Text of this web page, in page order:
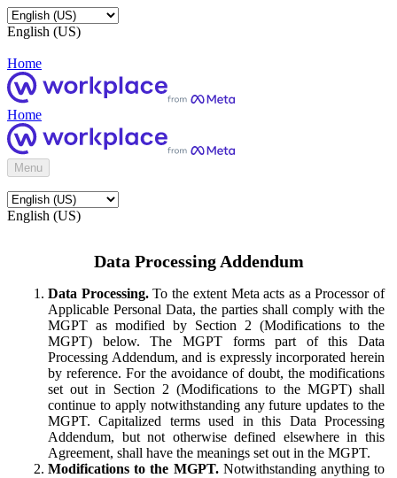
English (US)
Home
Home
Menu
English (US)
Data Processing Addendum
Data Processing.To the extent Meta acts as a Processor of
Applicable Personal Data, the parties shall comply with the
MGPT as modified by Section 2 (Modifications to the
MGPT) below. The MGPT forms part of this Data
Processing Addendum, and is expressly incorporated herein
by reference. For the avoidance of doubt, the modifications
set out in Section 2 (Modifications to the MGPT) shall
continue to apply notwithstanding any future updates to the
MGPT. Capitalized terms used in this Data Processing
Addendum, but not otherwise defined elsewhere in this
Agreement, shall have the meanings set out in the MGPT.
Modifications to the MGPT.Notwithstanding anything to